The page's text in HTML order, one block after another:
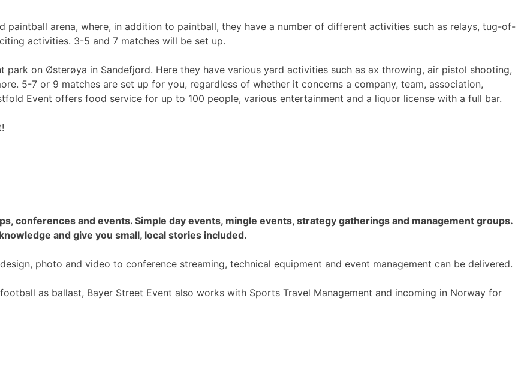
paintball arena, where, in addition to paintball, they have a number of different activities such as relays, tug-of-
activities. 3-5 and 7 matches will be set up.
on Østerøya in Sandefjord. Here they have various yard activities such as ax throwing, air pistol shooting,
5-7 or 9 matches are set up for you, regardless of whether it concerns a company, team, association,
Event offers food service for up to 100 people, various entertainment and a liquor license with a full bar.
conferences and events. Simple day events, mingle events, strategy gatherings and management groups.
and give you small, local stories included.
photo and video to conference streaming, technical equipment and event management can be delivered.
as ballast, Bayer Street Event also works with Sports Travel Management and incoming in Norway for